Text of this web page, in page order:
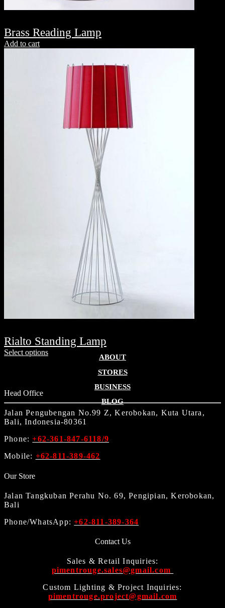
Brass Reading Lamp
Add to cart
Rialto Standing Lamp
Select options
ABOUT
STORES
BUSINESS
BLOG
Head Office
Jalan Pengubengan No.99 Z, Kerobokan, Kuta Utara,
Bali, Indonesia-80361
Phone:+62-361-847-6118/9
Mobile: +62-811-389-462
Our Store
Jalan Tangkuban Perahu No. 69, Pengipian, Kerobokan,
Bali
Phone/WhatsApp:+62-811-389-364
Contact Us
Sales & Retail Inquiries:
pimentrouge.sales@gmail.com
Custom Lighting & Project Inquiries:
pimentrouge.project@gmail.com